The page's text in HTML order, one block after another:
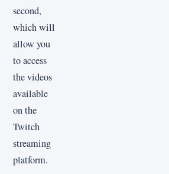
second,
which will
allow you
to access
the videos
available
on the
Twitch
streaming
platform.